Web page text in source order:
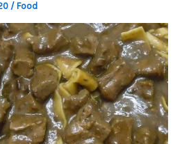
/ Food